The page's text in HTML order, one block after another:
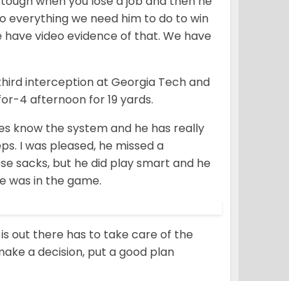
everything we need him to do to win
video evidence of that. We have
interception at Georgia Tech and
4 afternoon for 19 yards.
know the system and he has really
I was pleased, he missed a
sacks, but he did play smart and he
was in the game.
out there has to take care of the
a decision, put a good plan